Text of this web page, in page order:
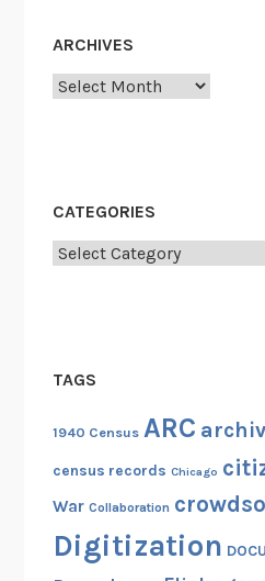
ARCHIVES
Archives
CATEGORIES
Categories
TAGS
1940 Census ARC
census records Chicago
War Collaboration
Digitization